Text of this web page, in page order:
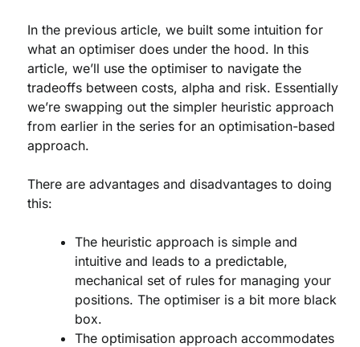
In the previous article, we built some intuition for
what an optimiser does under the hood. In this
article, we’ll use the optimiser to navigate the
tradeoffs between costs, alpha and risk. Essentially
we’re swapping out the simpler heuristic approach
from earlier in the series for an optimisation-based
approach.
There are advantages and disadvantages to doing
this:
The heuristic approach is simple and
intuitive and leads to a predictable,
mechanical set of rules for managing your
positions. The optimiser is a bit more black
box.
The optimisation approach accommodates